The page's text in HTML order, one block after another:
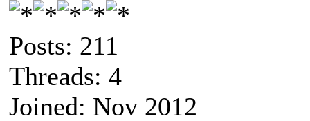
Posts: 211
Threads: 4
Joined: Nov 2012